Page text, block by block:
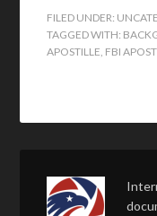
FILED UNDER:
TAGGED WITH:
APOSTILLE FBI